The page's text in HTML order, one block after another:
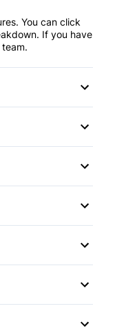
You can click
If you have